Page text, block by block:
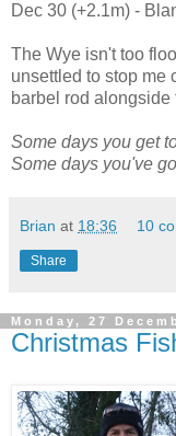
Dec 30 (+2.1m) -
The Wye isn't too
unsettled to stop me
barbel rod
Some days you get
Some days you've
Brian at 18:36 10
Share
Monday, 27
Christmas